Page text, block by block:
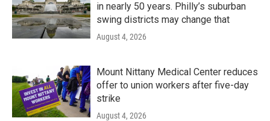
in nearly 50 years. Philly’s suburban
swing districts may change that
August 4, 2026
Mount Nittany Medical Center reduces
offer to union workers after five-day
strike
August 4, 2026